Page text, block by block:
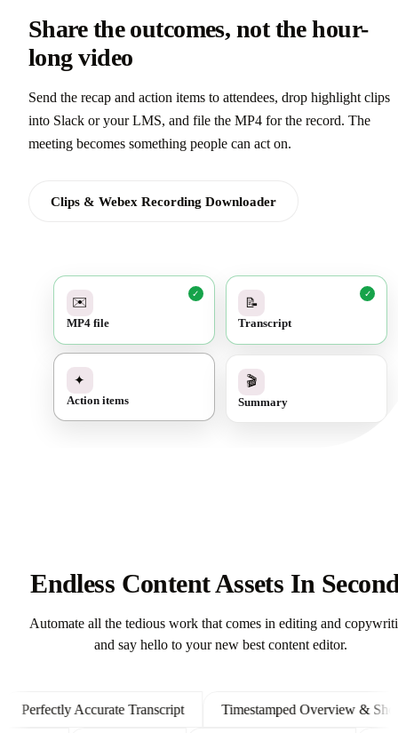
Share the outcomes, not the hour-
long video
Send the recap and action items to attendees, drop highlight clips
into Slack or your LMS, and file the MP4 for the record. The
meeting becomes something people can act on.
Clips & Webex Recording Downloader
✉️
MP4 file
✓
📝
Transcript
✓
✦
Action items
🎬
Summary
Endless Content Assets In
Automate all the tedious work that comes in editing and
and say hello to your new best content editor.
Accurate Transcript Timestamped Overview &